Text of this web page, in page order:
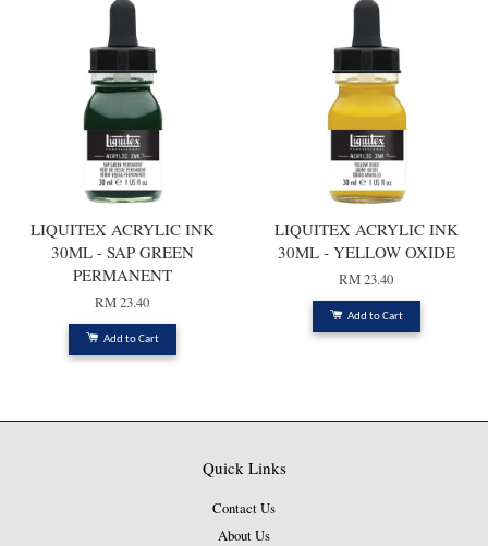
LIQUITEX ACRYLIC INK
30ML - SAP GREEN
PERMANENT
RM 23.40
Add to Cart
LIQUITEX ACRYLIC INK
30ML - YELLOW OXIDE
RM 23.40
Add to Cart
Quick Links
Contact Us
About Us